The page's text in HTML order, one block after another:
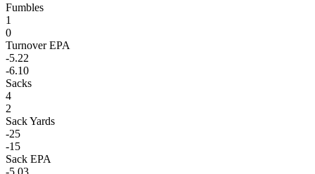
Fumbles
1
0
Turnover EPA
-5.22
-6.10
Sacks
4
2
Sack Yards
-25
-15
Sack EPA
-5.03